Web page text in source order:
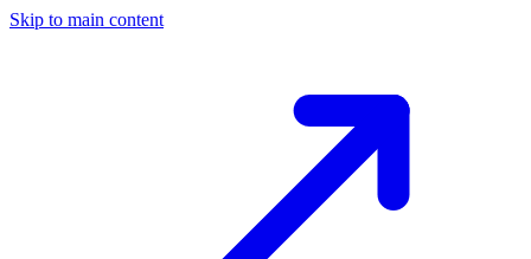
Skip to main content